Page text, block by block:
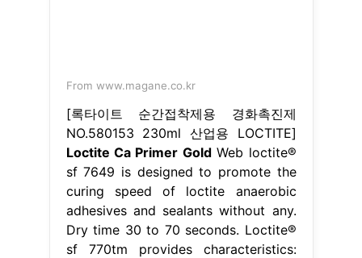
From www.magane.co.kr
[록타이트 순간접착제용 경화촉진제
NO.580153 230ml 산업용 LOCTITE]
Loctite Ca Primer GoldWeb loctite®
sf 7649 is designed to promote the
curing speed of loctite anaerobic
adhesives and sealants without any.
Dry time 30 to 70 seconds. Loctite®
sf 770tm provides characteristics: